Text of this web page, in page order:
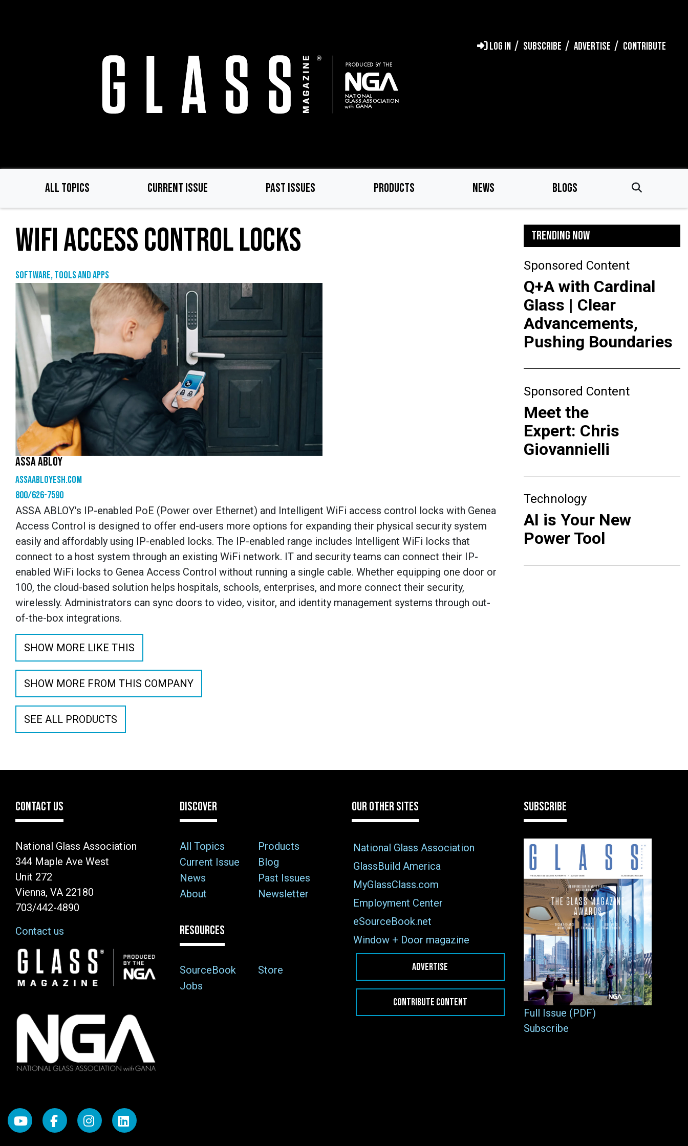
LOG IN SUBSCRIBE ADVERTISE CONTRIBUTE
ALL TOPICS CURRENT ISSUE PAST ISSUES PRODUCTS NEWS BLOGS
WIFI ACCESS CONTROL LOCKS
Software, tools and apps
ASSA ABLOY
assaabloyesh.com
800/626-7590
ASSA ABLOY's IP-enabled PoE (Power over Ethernet) and Intelligent WiFi access control locks with Genea
Access Control is designed to offer end-users more options for expanding their physical security system
easily and affordably using IP-enabled locks. The IP-enabled range includes Intelligent WiFi locks that
connect to a host system through an existing WiFi network. IT and security teams can connect their IP-
enabled WiFi locks to Genea Access Control without running a single cable. Whether equipping one door or
100, the cloud-based solution helps hospitals, schools, enterprises, and more connect their security,
wirelessly. Administrators can sync doors to video, visitor, and identity management systems through out-
of-the-box integrations.
SHOW MORE LIKE THIS
SHOW MORE FROM THIS COMPANY
SEE ALL PRODUCTS
TRENDING NOW
Sponsored Content
Q+A with Cardinal
Glass | Clear
Advancements,
Pushing Boundaries
Sponsored Content
Meet the
Expert: Chris
Giovannielli
Technology
AI is Your New
Power Tool
CONTACT US
National Glass Association
344 Maple Ave West
Unit 272
Vienna, VA 22180
703/442-4890
Contact us
Image
DISCOVER
All Topics
Products
Current Issue
Blog
News
Past Issues
About
Newsletter
RESOURCES
SourceBook
Store
Jobs
OUR OTHER SITES
National Glass Association
GlassBuild America
MyGlassClass.com
Employment Center
eSourceBook.net
Window + Door magazine
ADVERTISE
CONTRIBUTE CONTENT
SUBSCRIBE
Full Issue (PDF)
Subscribe